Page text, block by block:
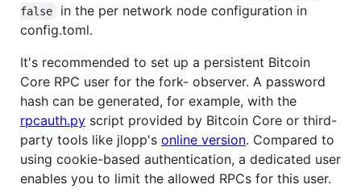
false
in the per network node configuration in
config.toml.
It's recommended to set up a persistent Bitcoin
Core RPC user for the fork- observer. A password
hash can be generated, for example, with the
rpcauth.py script provided by Bitcoin Core or third-
party tools like jlopp's online version. Compared to
using cookie-based authentication, a dedicated user
enables you to limit the allowed RPCs for this user.